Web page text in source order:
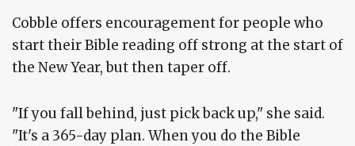
Cobble offers encouragement for people who
start their Bible reading off strong at the start of
the New Year, but then taper off.
"If you fall behind, just pick back up," she said.
"It's a 365-day plan. When you do the Bible